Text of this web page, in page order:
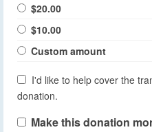
$20.00
$10.00
Custom amount
I'd like to help cover the
donation.
Make this donation